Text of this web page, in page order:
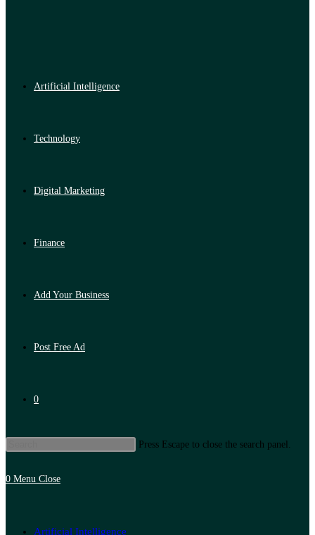
Artificial Intelligence
Technology
Digital Marketing
Finance
Add Your Business
Post Free Ad
0
Press Escape to close the search panel.
0 Menu Close
Artificial Intelligence